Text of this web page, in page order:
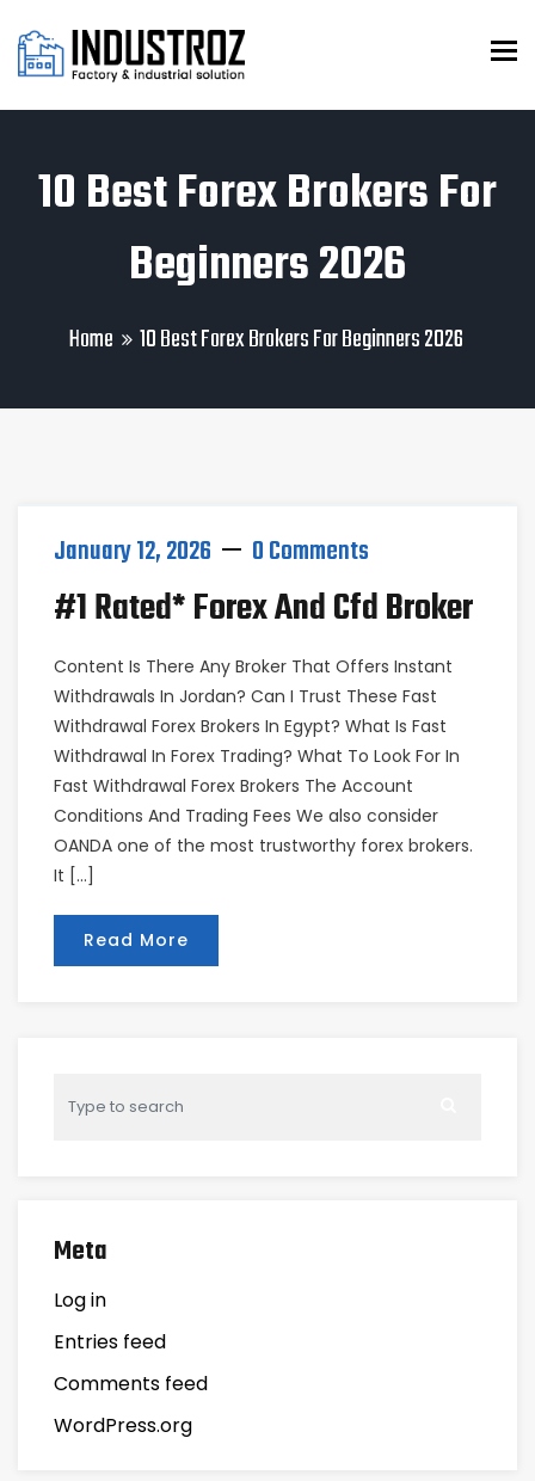
10 Best Forex Brokers For
Beginners 2026
Home 10 Best Forex Brokers For Beginners 2026
January 12, 2026 0 Comments
#1 Rated* Forex And Cfd Broker
Content Is There Any Broker That Offers Instant
Withdrawals In Jordan? Can I Trust These Fast
Withdrawal Forex Brokers In Egypt? What Is Fast
Withdrawal In Forex Trading? What To Look For In
Fast Withdrawal Forex Brokers The Account
Conditions And Trading Fees We also consider
OANDA one of the most trustworthy forex brokers.
It […]
Read More
Meta
Log in
Entries feed
Comments feed
WordPress.org